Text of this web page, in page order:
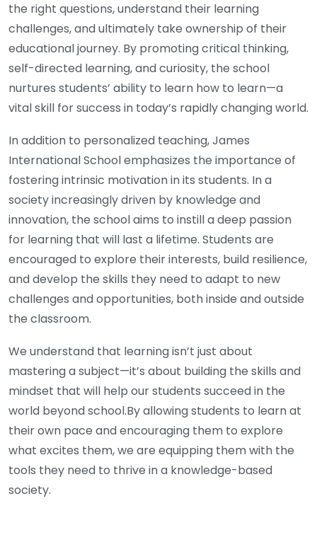
the right questions, understand their learning
challenges, and ultimately take ownership of their
educational journey. By promoting critical thinking,
self-directed learning, and curiosity, the school
nurtures students’ ability to learn how to learn—a
vital skill for success in today’s rapidly changing world.
In addition to personalized teaching, James
International School emphasizes the importance of
fostering intrinsic motivation in its students. In a
society increasingly driven by knowledge and
innovation, the school aims to instill a deep passion
for learning that will last a lifetime. Students are
encouraged to explore their interests, build resilience,
and develop the skills they need to adapt to new
challenges and opportunities, both inside and outside
the classroom.
We understand that learning isn’t just about
mastering a subject—it’s about building the skills and
mindset that will help our students succeed in the
world beyond school.By allowing students to learn at
their own pace and encouraging them to explore
what excites them, we are equipping them with the
tools they need to thrive in a knowledge-based
society.